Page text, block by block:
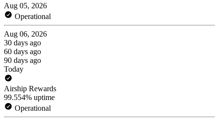
Aug 05, 2026
Operational
Aug 06, 2026
30 days ago
60 days ago
90 days ago
Today
Airship Rewards
99.554% uptime
Operational